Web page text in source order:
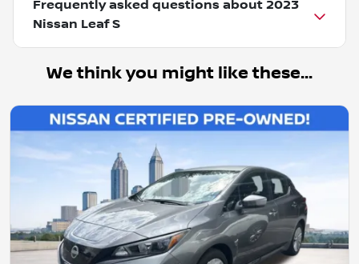
Frequently asked questions about 2023
Nissan Leaf S
We think you might like these...